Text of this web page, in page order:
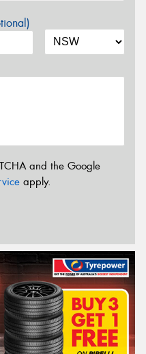
and the Google
apply.